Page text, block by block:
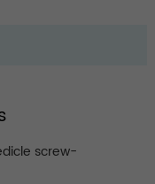
screw-